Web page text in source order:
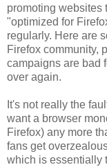
promoting websites
"optimized for
regularly. Here are
Firefox community,
campaigns are bad
over again.
It's not really the
want a browser
Firefox) any more
fans get
which is essentially